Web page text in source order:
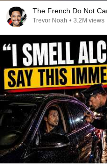
The French Do Not
Trevor Noah • 3.2M views